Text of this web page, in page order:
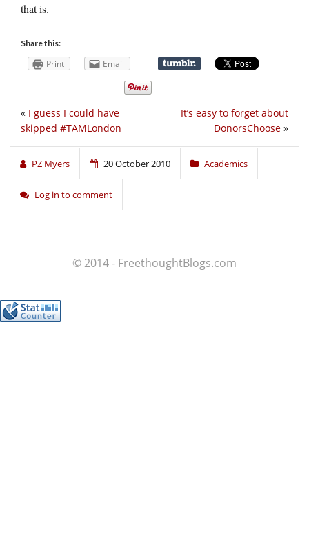
that is.
Share this:
Print Email
It’s easy to forget about
DonorsChoose »
« I guess I could have
skipped #TAMLondon
PZ Myers 20 October 2010 Academics
Log in to comment
© 2014 - FreethoughtBlogs.com